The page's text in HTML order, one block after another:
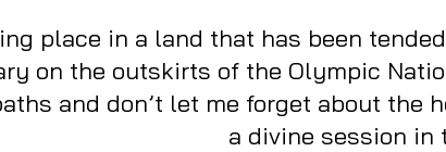
place in a land that has been
on the outskirts of the Olympic
and don’t let me forget about
a divine session in